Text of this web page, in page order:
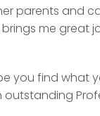
parents and
me great
you find